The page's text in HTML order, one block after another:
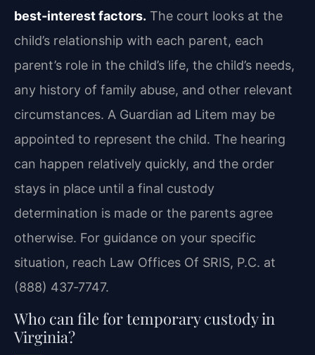
best‑interest factors. The court looks at the
child’s relationship with each parent, each
parent’s role in the child’s life, the child’s needs,
any history of family abuse, and other relevant
circumstances. A Guardian ad Litem may be
appointed to represent the child. The hearing
can happen relatively quickly, and the order
stays in place until a final custody
determination is made or the parents agree
otherwise. For guidance on your specific
situation, reach Law Offices Of SRIS, P.C. at
(888) 437‑7747.
Who can file for temporary custody in
Virginia?